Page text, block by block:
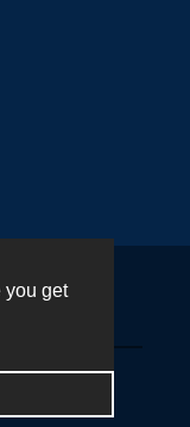
you get